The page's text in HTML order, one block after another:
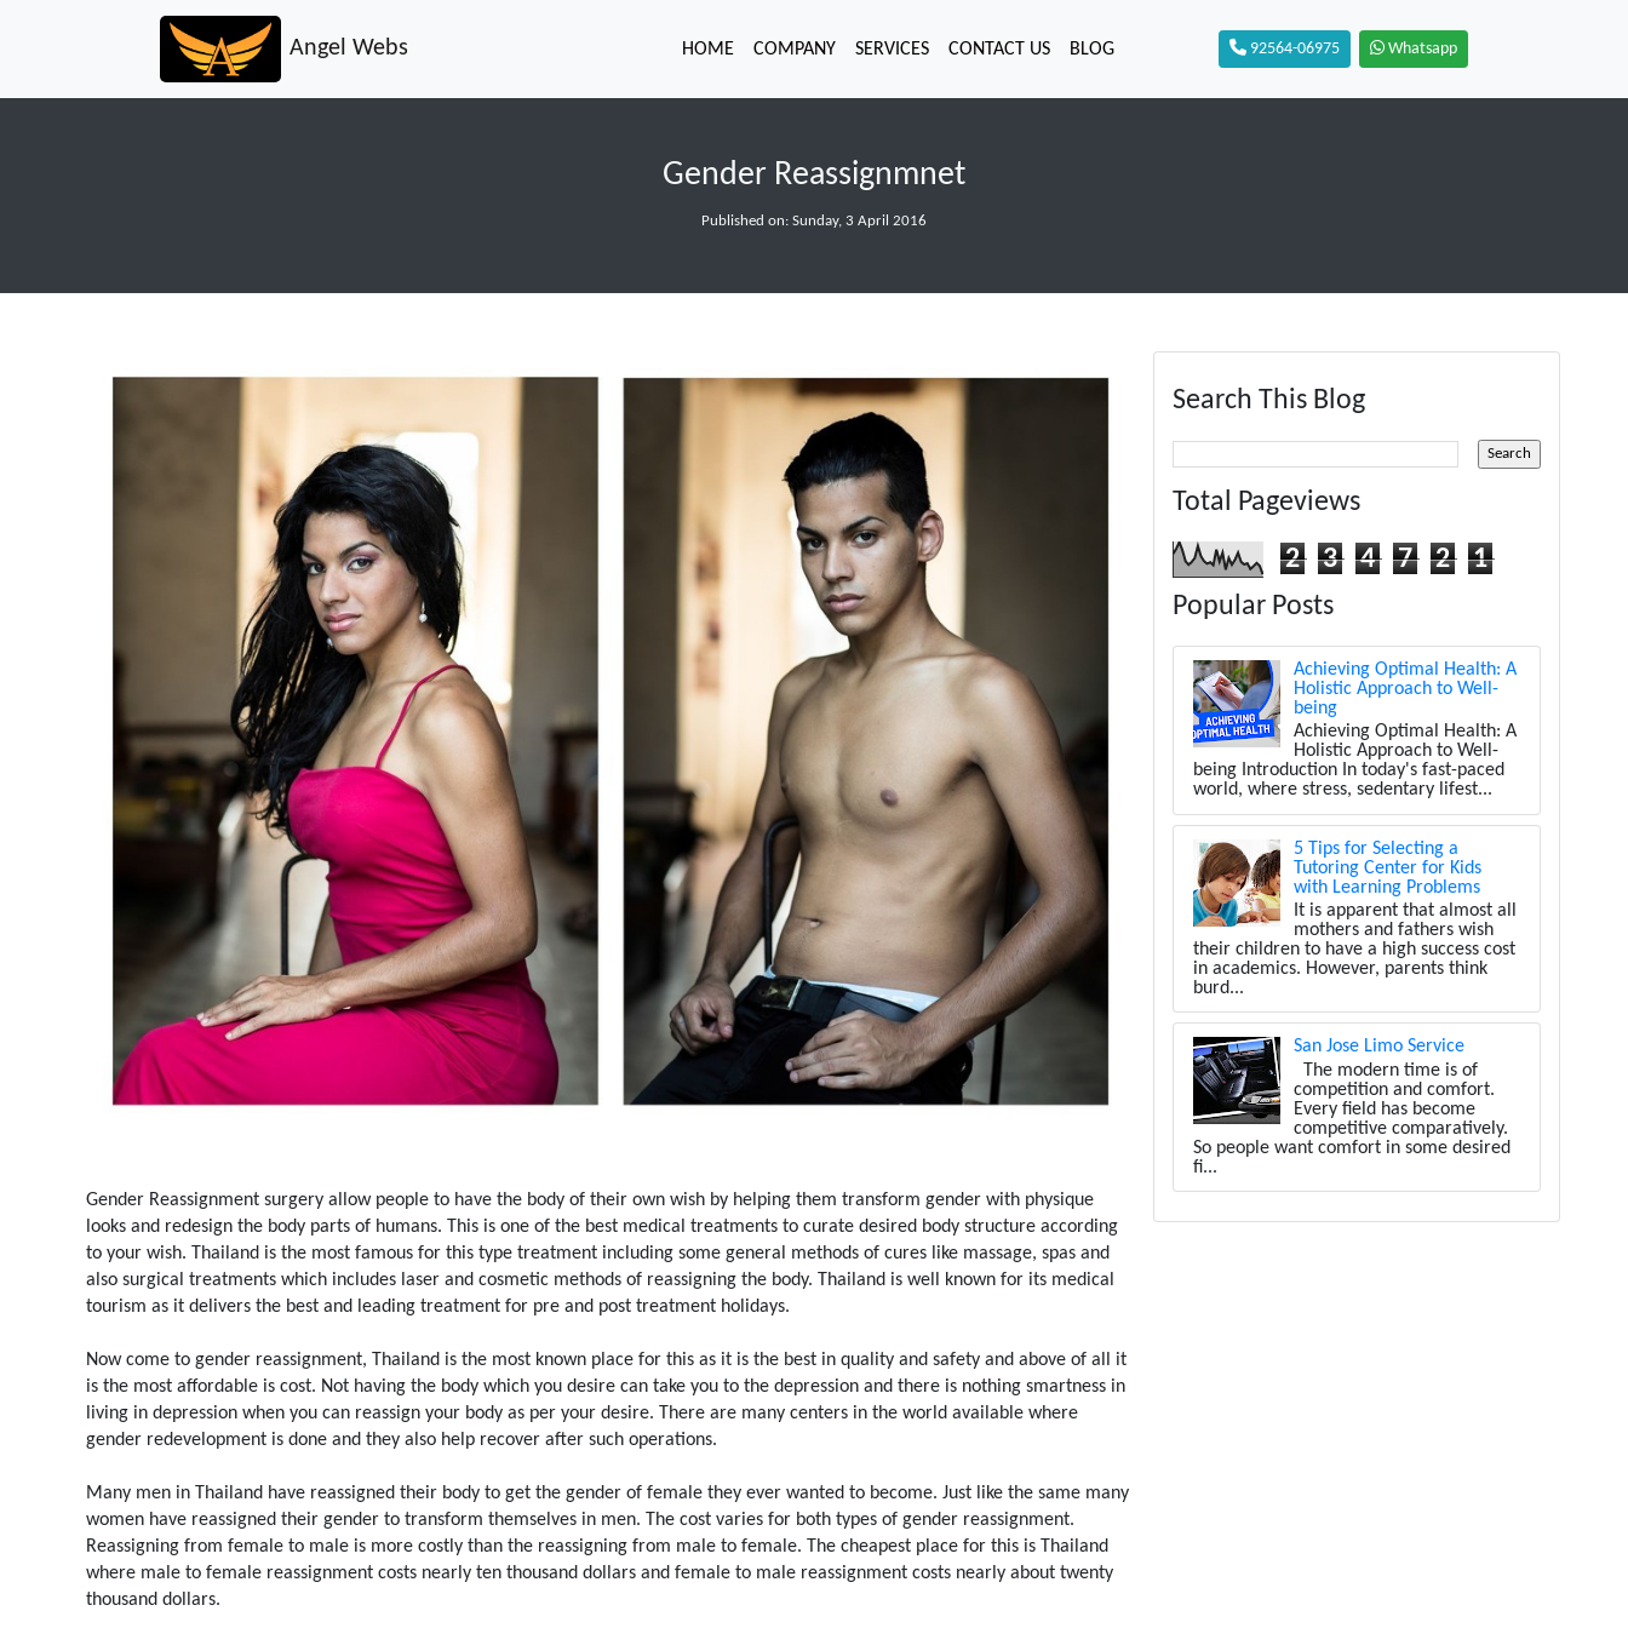
Angel Webs HOME COMPANY SERVICES CONTACT US BLOG 92564-06975 Whatsapp
Gender Reassignmnet
Published on: Sunday, 3 April 2016
Gender Reassignment surgery allow people to have the body of their own wish by helping them transform gender with physique
looks and redesign the body parts of humans. This is one of the best medical treatments to curate desired body structure according
to your wish. Thailand is the most famous for this type treatment including some general methods of cures like massage, spas and
also surgical treatments which includes laser and cosmetic methods of reassigning the body. Thailand is well known for its medical
tourism as it delivers the best and leading treatment for pre and post treatment holidays.
Now come to gender reassignment, Thailand is the most known place for this as it is the best in quality and safety and above of all it
is the most affordable is cost. Not having the body which you desire can take you to the depression and there is nothing smartness in
living in depression when you can reassign your body as per your desire. There are many centers in the world available where
gender redevelopment is done and they also help recover after such operations.
Many men in Thailand have reassigned their body to get the gender of female they ever wanted to become. Just like the same many
women have reassigned their gender to transform themselves in men. The cost varies for both types of gender reassignment.
Reassigning from female to male is more costly than the reassigning from male to female. The cheapest place for this is Thailand
where male to female reassignment costs nearly ten thousand dollars and female to male reassignment costs nearly about twenty
thousand dollars.
Search This Blog
Total Pageviews
2
3 4 7 2
1
Popular Posts
Achieving Optimal Health: A
Holistic Approach to Well-
being
Achieving Optimal Health: A
Holistic Approach to Well-
being Introduction In today's fast-paced
world, where stress, sedentary lifest...
5 Tips for Selecting a
Tutoring Center for Kids
with Learning Problems
It is apparent that almost all
mothers and fathers wish
their children to have a high success cost
in academics. However, parents think
burd...
San Jose Limo Service
The modern time is of
competition and comfort.
Every field has become
competitive comparatively.
So people want comfort in some desired
fi...